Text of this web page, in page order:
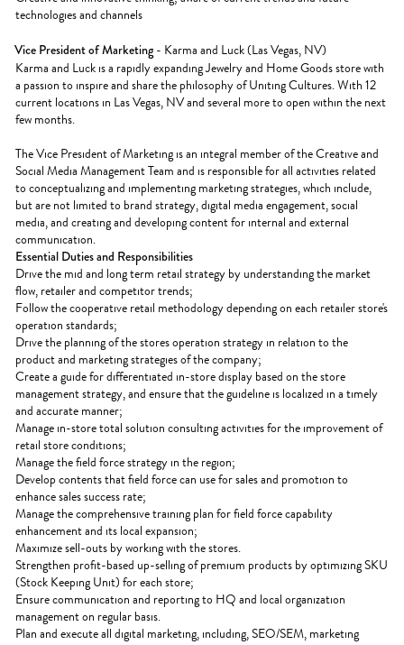
technologies and channels
Vice President of Marketing - Karma and Luck (Las Vegas, NV)
Karma and Luck is a rapidly expanding Jewelry and Home Goods store with
a passion to inspire and share the philosophy of Uniting Cultures. With 12
current locations in Las Vegas, NV and several more to open within the next
few months.
The Vice President of Marketing is an integral member of the Creative and
Social Media Management Team and is responsible for all activities related
to conceptualizing and implementing marketing strategies, which include,
but are not limited to brand strategy, digital media engagement, social
media, and creating and developing content for internal and external
communication.
Essential Duties and Responsibilities
Drive the mid and long term retail strategy by understanding the market
flow, retailer and competitor trends;
Follow the cooperative retail methodology depending on each retailer store's
operation standards;
Drive the planning of the stores operation strategy in relation to the
product and marketing strategies of the company;
Create a guide for differentiated in-store display based on the store
management strategy, and ensure that the guideline is localized in a timely
and accurate manner;
Manage in-store total solution consulting activities for the improvement of
retail store conditions;
Manage the field force strategy in the region;
Develop contents that field force can use for sales and promotion to
enhance sales success rate;
Manage the comprehensive training plan for field force capability
enhancement and its local expansion;
Maximize sell-outs by working with the stores.
Strengthen profit-based up-selling of premium products by optimizing SKU
(Stock Keeping Unit) for each store;
Ensure communication and reporting to HQ and local organization
management on regular basis.
Plan and execute all digital marketing, including, SEO/SEM, marketing